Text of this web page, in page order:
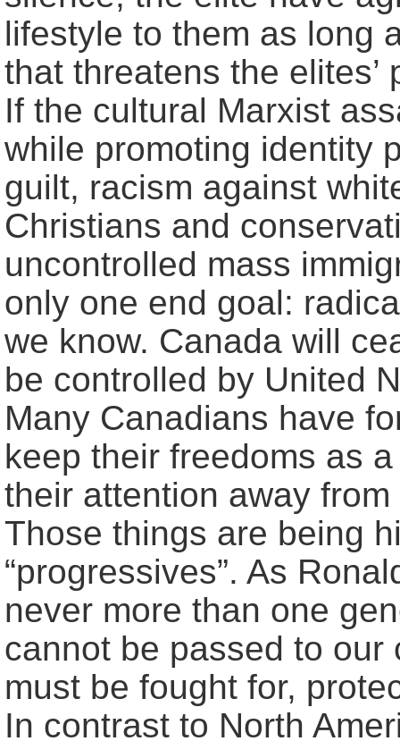
lifestyle to them as long
that threatens the elites’
If the cultural Marxist
while promoting identity
guilt, racism against
Christians and
uncontrolled mass
only one end goal:
we know. Canada will
be controlled by United
Many Canadians have
keep their freedoms as
their attention away
Those things are being
“progressives”. As
never more than one
cannot be passed to
must be fought for,
In contrast to North